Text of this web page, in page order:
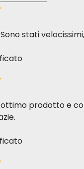
stati
prodotto e